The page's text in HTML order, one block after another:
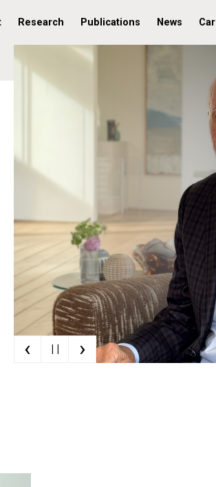
Research Publications News
‹ | | ›